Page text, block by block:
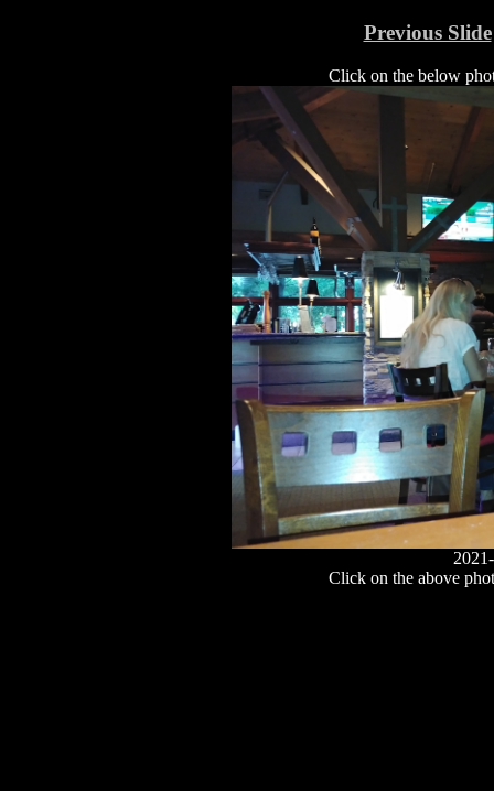
Previous Slide
Click on the below
Click on the above